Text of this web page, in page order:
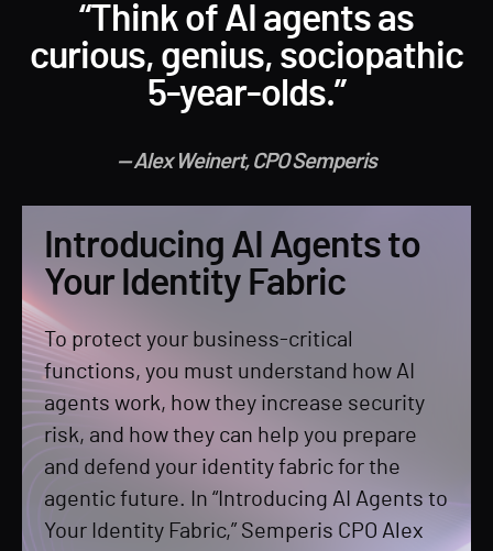
“Think of AI agents as
curious, genius, sociopathic
5-year-olds.”
— Alex Weinert, CPO Semperis
Introducing AI Agents to
Your Identity Fabric
To protect your business-critical
functions, you must understand how AI
agents work, how they increase security
risk, and how they can help you prepare
and defend your identity fabric for the
agentic future. In “Introducing AI Agents to
Your Identity Fabric,” Semperis CPO Alex